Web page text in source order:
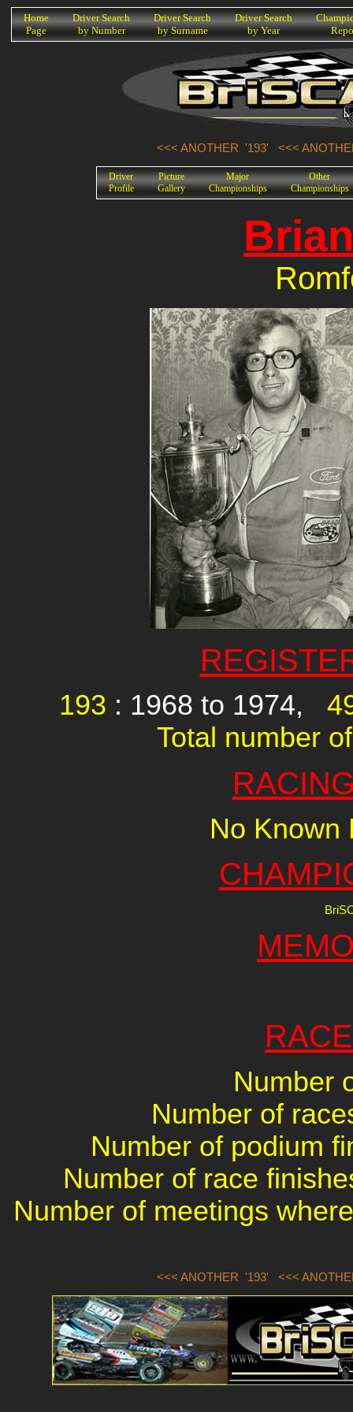
K
Home
Page
Driver Search
by Number
Driver Search
by Surname
Driver Search
by Year
<<< ANOTHER '193' <<<
Driver
Profile
Picture
Gallery
Major
Championships
Other
Championships
193 : 1968 to 1974,
Total number
No Known
Number
Number of
Number of podium
Number of race
Number of meetings
<<< ANOTHER '193' <<<